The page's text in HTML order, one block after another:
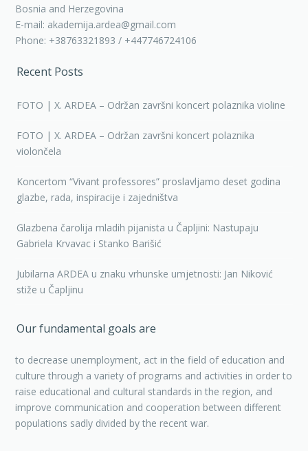
Bosnia and Herzegovina
E-mail: akademija.ardea@gmail.com
Phone: +38763321893 / +447746724106
Recent Posts
FOTO | X. ARDEA – Održan završni koncert polaznika violine
FOTO | X. ARDEA – Održan završni koncert polaznika
violončela
Koncertom “Vivant professores” proslavljamo deset godina
glazbe, rada, inspiracije i zajedništva
Glazbena čarolija mladih pijanista u Čapljini: Nastupaju
Gabriela Krvavac i Stanko Barišić
Jubilarna ARDEA u znaku vrhunske umjetnosti: Jan Niković
stiže u Čapljinu
Our fundamental goals are
to decrease unemployment, act in the field of education and
culture through a variety of programs and activities in order to
raise educational and cultural standards in the region, and
improve communication and cooperation between different
populations sadly divided by the recent war.